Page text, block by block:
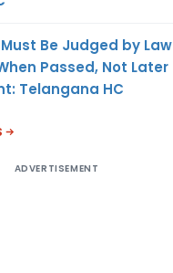
Be Judged by Law
Passed, Not Later
Telangana HC
ADVERTISEMENT